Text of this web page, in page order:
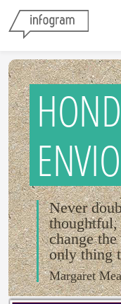
Never
thoughtful,
change
only thing
Margaret